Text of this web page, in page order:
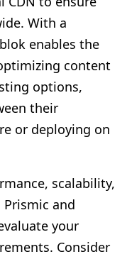
With a
enables the
content
options,
their
or deploying on
scalability,
and
your
Consider